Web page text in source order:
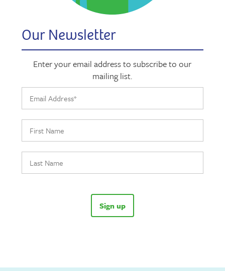
Our Newsletter
Enter your email address to subscribe to our
mailing list.